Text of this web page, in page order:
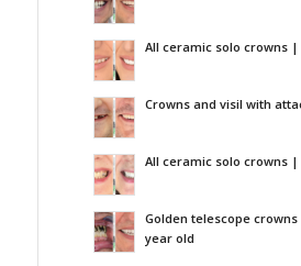
All ceramic solo crowns |
Crowns and visil with
All ceramic solo crowns |
Golden telescope
year old